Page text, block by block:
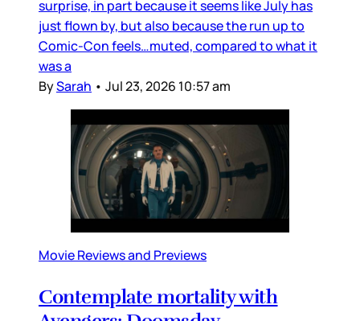
surprise, in part because it seems like July has
just flown by, but also because the run up to
Comic-Con feels…muted, compared to what it
was a
BySarah • Jul 23, 2026 10:57 am
Movie Reviews and Previews
Contemplate mortality with